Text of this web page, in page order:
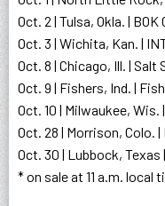
Oct. 2 | Tulsa, Okla. | BOK
Oct. 3 | Wichita, Kan. |
Oct. 8 | Chicago, Ill. | Salt
Oct. 9 | Fishers, Ind. |
Oct. 10 | Milwaukee, Wis.
Oct. 28 | Morrison, Colo.
Oct. 30 | Lubbock, Texas
* on sale at 11 a.m. local